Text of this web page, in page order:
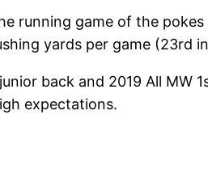
running game of the
yards per game (23rd
back and 2019 All MW
expectations.